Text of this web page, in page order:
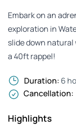
Embark on an
exploration in
slide down natural
a 40ft rappel!
Duration: 6
Cancellation:
Highlights